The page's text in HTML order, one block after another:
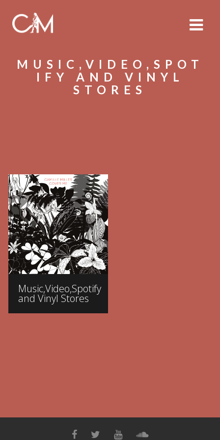
MUSIC,VIDEO,SPOT
IFY AND VINYL
STORES
Music,Video,Spotify
and Vinyl Stores